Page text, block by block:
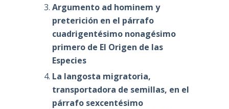
Argumento ad hominem y
preterición en el párrafo
cuadrigentésimo nonagésimo
primero de El Origen de las
Especies
La langosta migratoria,
transportadora de semillas, en el
párrafo sexcentésimo